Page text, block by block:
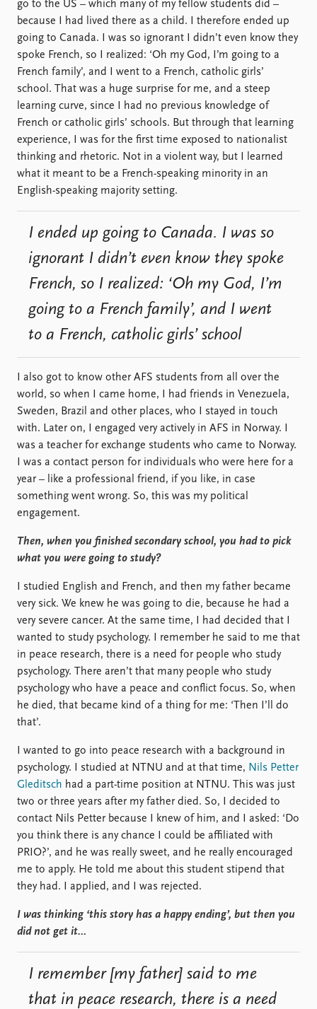
go to the US – which many of my fellow students did –
because I had lived there as a child. I therefore ended up
going to Canada. I was so ignorant I didn’t even know they
spoke French, so I realized: ‘Oh my God, I’m going to a
French family’, and I went to a French, catholic girls’
school. That was a huge surprise for me, and a steep
learning curve, since I had no previous knowledge of
French or catholic girls’ schools. But through that learning
experience, I was for the first time exposed to nationalist
thinking and rhetoric. Not in a violent way, but I learned
what it meant to be a French-speaking minority in an
English-speaking majority setting.
I ended up going to Canada. I was so
ignorant I didn’t even know they spoke
French, so I realized: ‘Oh my God, I’m
going to a French family’, and I went
to a French, catholic girls’ school
I also got to know other AFS students from all over the
world, so when I came home, I had friends in Venezuela,
Sweden, Brazil and other places, who I stayed in touch
with. Later on, I engaged very actively in AFS in Norway. I
was a teacher for exchange students who came to Norway.
I was a contact person for individuals who were here for a
year – like a professional friend, if you like, in case
something went wrong. So, this was my political
engagement.
Then, when you finished secondary school, you had to pick
what you were going to study?
I studied English and French, and then my father became
very sick. We knew he was going to die, because he had a
very severe cancer. At the same time, I had decided that I
wanted to study psychology. I remember he said to me that
in peace research, there is a need for people who study
psychology. There aren’t that many people who study
psychology who have a peace and conflict focus. So, when
he died, that became kind of a thing for me: ‘Then I’ll do
that’.
I wanted to go into peace research with a background in
psychology. I studied at NTNU and at that time, Nils Petter
Gleditsch had a part-time position at NTNU. This was just
two or three years after my father died. So, I decided to
contact Nils Petter because I knew of him, and I asked: ‘Do
you think there is any chance I could be affiliated with
PRIO?’, and he was really sweet, and he really encouraged
me to apply. He told me about this student stipend that
they had. I applied, and I was rejected.
I was thinking ‘this story has a happy ending’, but then you
did not get it…
I remember [my father] said to me
that in peace research, there is a need